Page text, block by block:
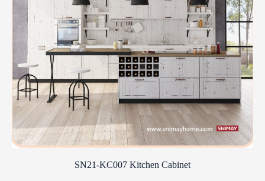
SN21-KC007 Kitchen Cabinet